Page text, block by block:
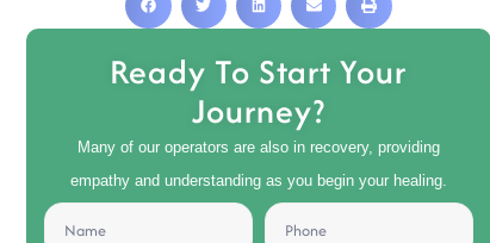
Ready To Start Your
Journey?
Many of our operators are also in recovery, providing
empathy and understanding as you begin your healing.